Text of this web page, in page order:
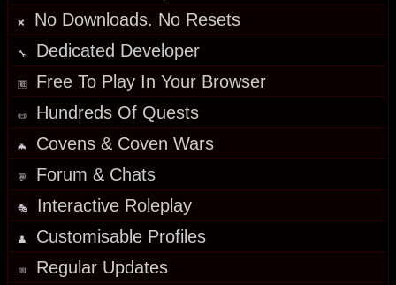
❌ No Downloads. No Resets
🔧 Dedicated Developer
🆓 Free To Play In Your Browser
📜 Hundreds Of Quests
🦇 Covens & Coven Wars
💬 Forum & Chats
🎭 Interactive Roleplay
👤 Customisable Profiles
📅 Regular Updates